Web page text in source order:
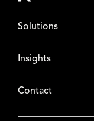
Solutions
Insights
Contact